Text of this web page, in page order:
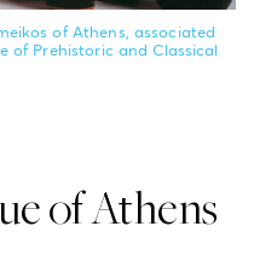
of Athens, associated
of Prehistoric and Classical
of Athens